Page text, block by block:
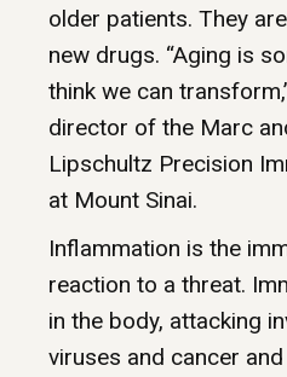
older patients. They
new drugs. “Aging is
think we can
director of the Marc
Lipschultz Precision
at Mount Sinai.
Inflammation is the
reaction to a threat.
in the body, attacking
viruses and cancer